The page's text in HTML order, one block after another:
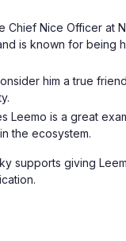
Chief Nice Officer at
is known for being
him a true
Leemo is a great
the ecosystem.
supports giving